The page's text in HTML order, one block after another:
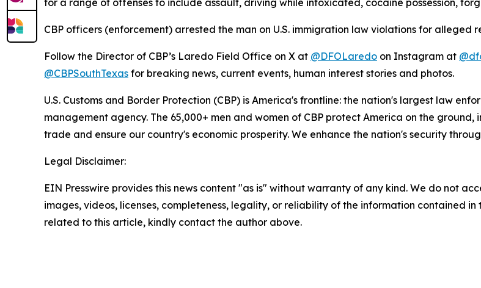
for a range of offenses to include assault, driving while intoxicated, cocaine possession,
CBP officers (enforcement) arrested the man on U.S. immigration law violations for
Follow the Director of CBP’s Laredo Field Office on X at @DFOLaredo on Instagram at
@CBPSouthTexas for breaking news, current events, human interest stories and photos.
U.S. Customs and Border Protection (CBP) is America's frontline: the nation's largest law
management agency. The 65,000+ men and women of CBP protect America on the
trade and ensure our country's economic prosperity. We enhance the nation's security
Legal Disclaimer:
EIN Presswire provides this news content "as is" without warranty of any kind. We do not
images, videos, licenses, completeness, legality, or reliability of the information contained
related to this article, kindly contact the author above.